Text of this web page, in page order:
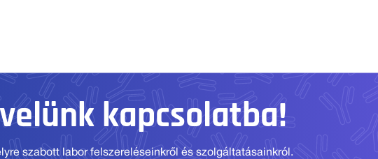
kapcsolatba!
szabott labor felszereléseinkről és szolgáltatásainkról.